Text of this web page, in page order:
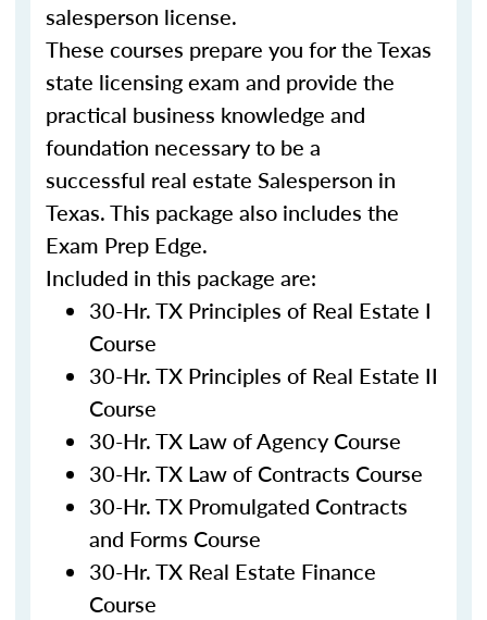
salesperson license.
These courses prepare you for the Texas
state licensing exam and provide the
practical business knowledge and
foundation necessary to be a
successful real estate Salesperson in
Texas. This package also includes the
Exam Prep Edge.
Included in this package are:
30-Hr. TX Principles of Real Estate I
Course
30-Hr. TX Principles of Real Estate II
Course
30-Hr. TX Law of Agency Course
30-Hr. TX Law of Contracts Course
30-Hr. TX Promulgated Contracts
and Forms Course
30-Hr. TX Real Estate Finance
Course